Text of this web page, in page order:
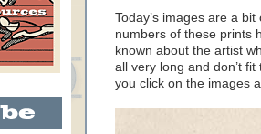
Today’s images are a
numbers of these prints
known about the artist
all very long and don’t
you click on the images